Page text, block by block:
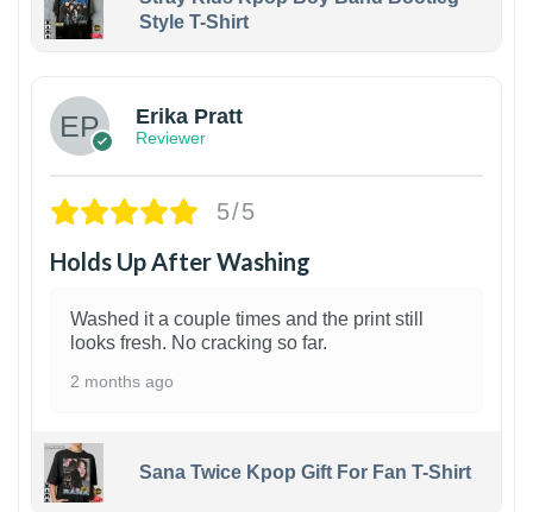
Style T-Shirt
Erika Pratt
Reviewer
5/5
Holds Up After Washing
Washed it a couple times and the print still
looks fresh. No cracking so far.
2 months ago
Sana Twice Kpop Gift For Fan T-Shirt